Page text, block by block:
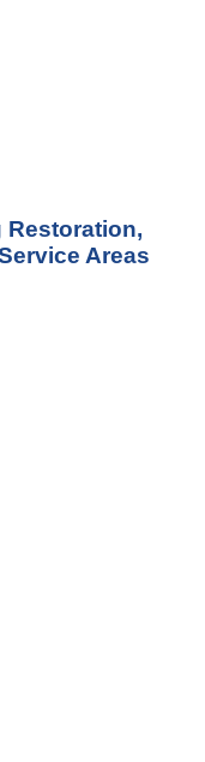
Restoration,
Areas